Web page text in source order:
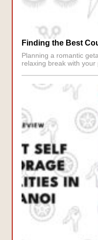
Finding the Best
Planning a romantic
relaxing break with your